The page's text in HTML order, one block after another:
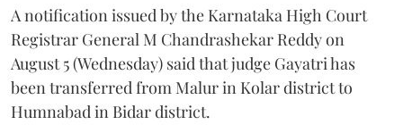
A notification issued by the Karnataka High Court
Registrar General M Chandrashekar Reddy on
August 5 (Wednesday) said that judge Gayatri has
been transferred from Malur in Kolar district to
Humnabad in Bidar district.